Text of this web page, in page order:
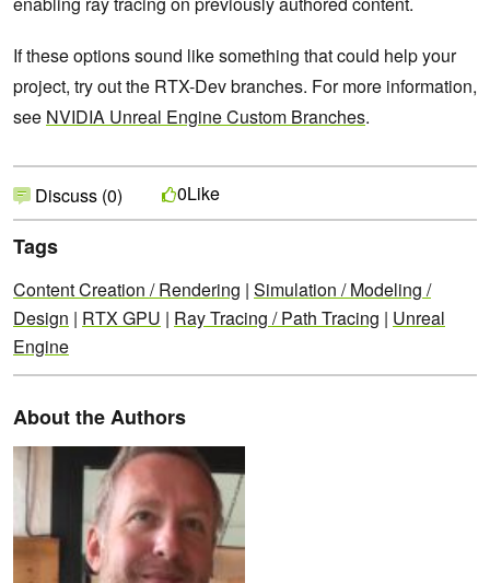
If these options sound like something that could help your
project, try out the RTX-Dev branches. For more information,
see NVIDIA Unreal Engine Custom Branches.
Discuss (0) 0Like
Tags
Content Creation / Rendering | Simulation / Modeling /
Design | RTX GPU | Ray Tracing / Path Tracing | Unreal
Engine
About the Authors